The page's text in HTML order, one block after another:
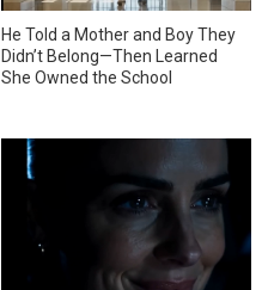
He Told a Mother and Boy They
Didn’t Belong—Then Learned
She Owned the School